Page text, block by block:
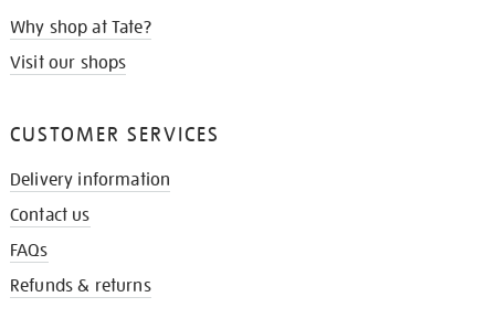
Why shop at Tate?
Visit our shops
CUSTOMER SERVICES
Delivery information
Contact us
FAQs
Refunds & returns